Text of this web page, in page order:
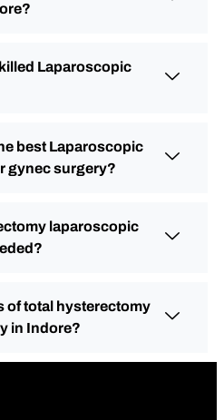
Laparoscopic
best Laparoscopic
gynec surgery?
laparoscopic
of total hysterectomy
in Indore?